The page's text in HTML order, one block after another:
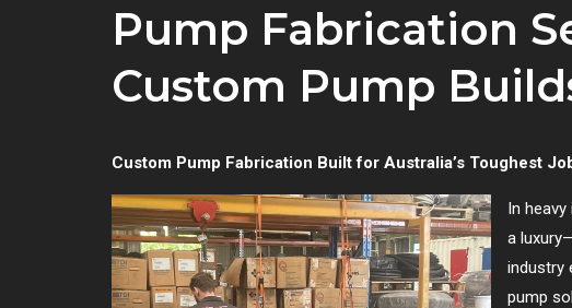
Pump Fabrication
Custom Pump
Custom Pump Fabrication Built for Australia’s Toughest
In
a
industry
pump